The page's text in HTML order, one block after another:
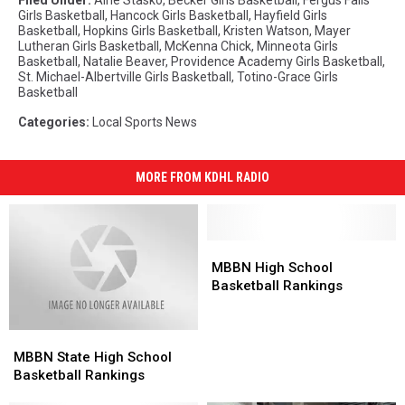
Girls Basketball , Hancock Girls Basketball , Hayfield Girls
Basketball , Hopkins Girls Basketball , Kristen Watson, Mayer
Lutheran Girls Basketball , McKenna Chick, Minneota Girls
Basketball , Natalie Beaver, Providence Academy Girls Basketball ,
St. Michael-Albertville Girls Basketball , Totino-Grace Girls
Basketball
Categories: Local Sports News
MORE FROM KDHL RADIO
State
High
MBBN State High School
Basketball Rankings
State
High
High
School
MBBN High School
Basketball Rankings
High
School